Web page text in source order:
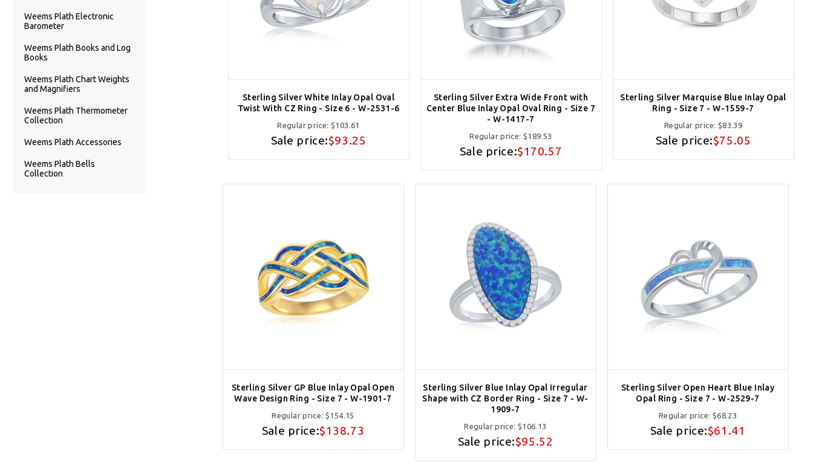
Weems Plath Electronic
Barometer
Weems Plath Books and Log
Books
Weems Plath Chart Weights
and Magnifiers
Weems Plath Thermometer
Collection
Weems Plath Accessories
Weems Plath Bells
Collection
Sterling Silver White Inlay Opal Oval
Twist With CZ Ring - Size 6 - W-2531-6
Regular price:$103.61
Sale price:$93.25
Sterling Silver Extra Wide Front with
Center Blue Inlay Opal Oval Ring - Size 7
- W-1417-7
Regular price:$189.53
Sale price:$170.57
Sterling Silver Marquise Blue Inlay Opal
Ring - Size 7 - W-1559-7
Regular price: $83.39
Sale price:$75.05
Sterling Silver GP Blue Inlay Opal Open
Wave Design Ring - Size 7 - W-1901-7
Regular price:$154.15
Sale price:$138.73
Sterling Silver Blue Inlay Opal Irregular
Shape with CZ Border Ring - Size 7 - W-
1909-7
Regular price:$106.13
Sale price:$95.52
Sterling Silver Open Heart Blue Inlay
Opal Ring - Size 7 - W-2529-7
Regular price: $68.23
Sale price:$61.41